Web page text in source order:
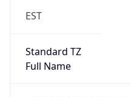
EST
Standard TZ
Full Name